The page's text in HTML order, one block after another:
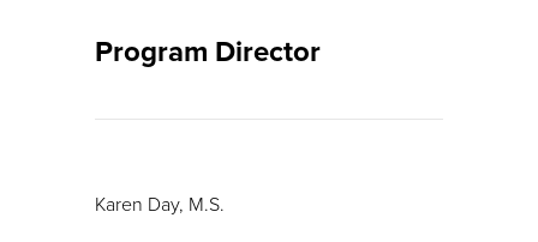
Program Director
Karen Day, M.S.